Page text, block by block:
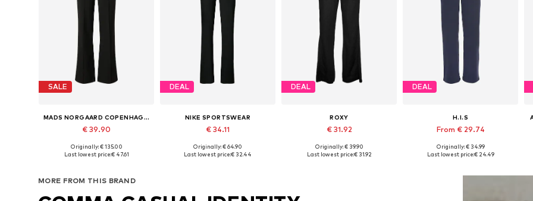
SALE
MADS NORGAARD COPENHAGEN
€ 39.90
Available sizes: 34, 36, 38, 40, 42
Originally: € 135.00
Last lowest price:€ 47.61
DEAL
NIKE SPORTSWEAR
€ 34.11
Available sizes: 34, 36, 38, 40, 42
Originally: € 64.90
Last lowest price:€ 32.44
DEAL
ROXY
€ 31.92
+1
Originally: € 39.90
Last lowest price:€ 31.92
DEAL
H.I.S
From € 29.74
Available in many sizes
Originally: € 34.99
Last lowest price:€ 24.49
MORE FROM THIS BRAND